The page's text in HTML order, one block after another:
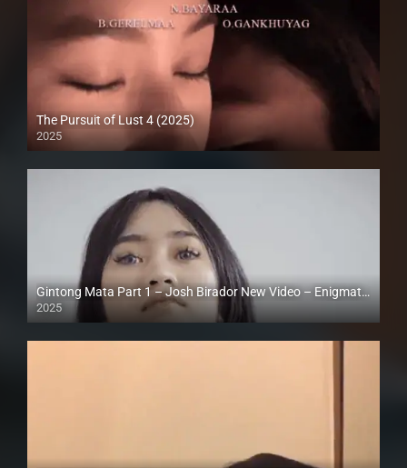
The Pursuit of Lust 4 (2025)
2025
Full HD (1080p)
Gintong Mata Part 1 – Josh Birador New Video – Enigmatic TV | Vlogpie | Reels Pocket (2025)
2025
Full HD (1080p)